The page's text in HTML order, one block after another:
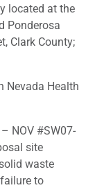
located at the
Ponderosa
Clark County;
Nevada Health
– NOV #SW07-
site
waste
to